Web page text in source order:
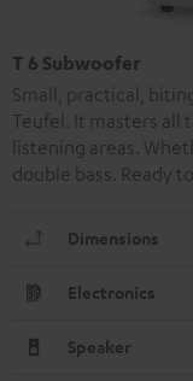
T 6 Subwoofer
Small, practical,
Teufel. It masters all
listening areas.
double bass. Ready
Dimensions
Electronics
Speaker